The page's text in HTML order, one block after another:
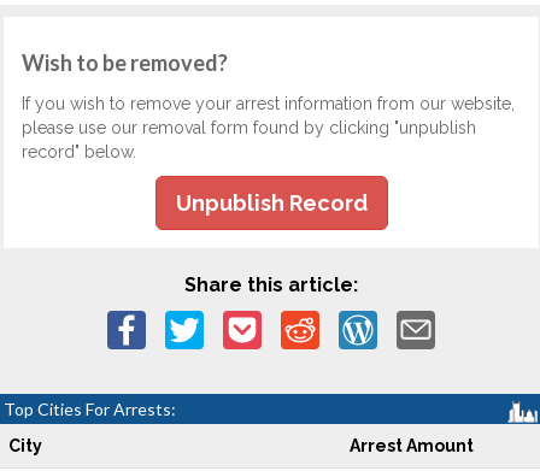
Wish to be removed?
If you wish to remove your arrest information from our website,
please use our removal form found by clicking "unpublish
record" below.
Unpublish Record
Share this article:
Top Cities For Arrests:
City Arrest Amount